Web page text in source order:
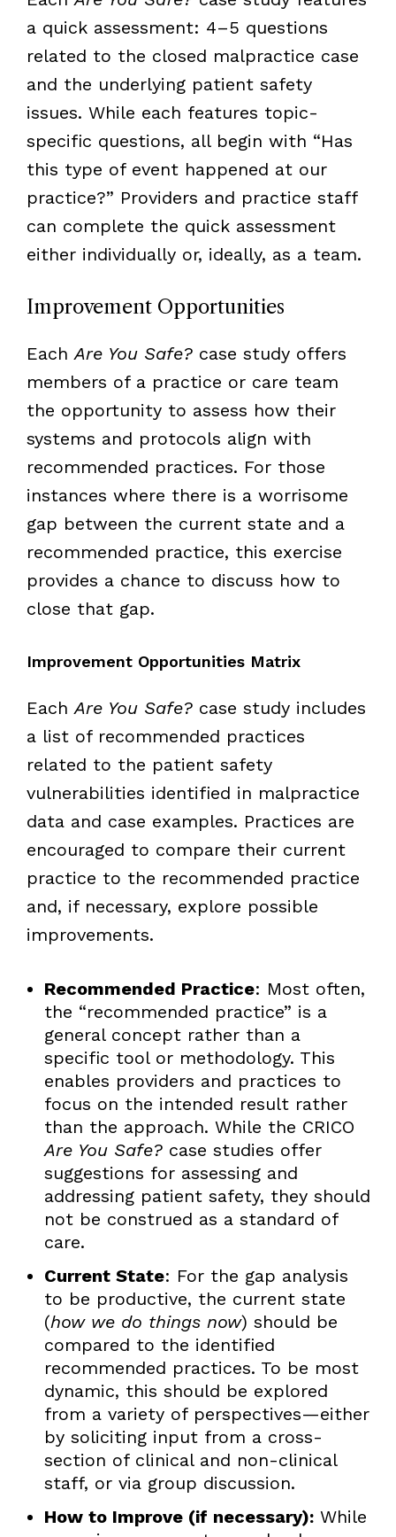
a quick assessment: 4–5 questions
related to the closed malpractice case
and the underlying patient safety
issues. While each features topic-
specific questions, all begin with “Has
this type of event happened at our
practice?” Providers and practice staff
can complete the quick assessment
either individually or, ideally, as a team.
Improvement Opportunities
EachAre You Safe?case study offers
members of a practice or care team
the opportunity to assess how their
systems and protocols align with
recommended practices. For those
instances where there is a worrisome
gap between the current state and a
recommended practice, this exercise
provides a chance to discuss how to
close that gap.
Improvement Opportunities Matrix
EachAre You Safe?case study includes
a list of recommended practices
related to the patient safety
vulnerabilities identified in malpractice
data and case examples. Practices are
encouraged to compare their current
practice to the recommended practice
and, if necessary, explore possible
improvements.
Recommended Practice: Most often,
the “recommended practice” is a
general concept rather than a
specific tool or methodology. This
enables providers and practices to
focus on the intended result rather
than the approach. While the CRICO
Are You Safe?case studies offer
suggestions for assessing and
addressing patient safety, they should
not be construed as a standard of
care.
Current State: For the gap analysis
to be productive, the current state
(how we do things now) should be
compared to the identified
recommended practices. To be most
dynamic, this should be explored
from a variety of perspectives—either
by soliciting input from a cross-
section of clinical and non-clinical
staff, or via group discussion.
How to Improve (if necessary):While